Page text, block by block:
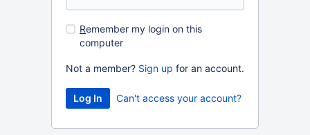
Remember my login on this
computer
Not a member? Sign up for an account.
Can't access your account?